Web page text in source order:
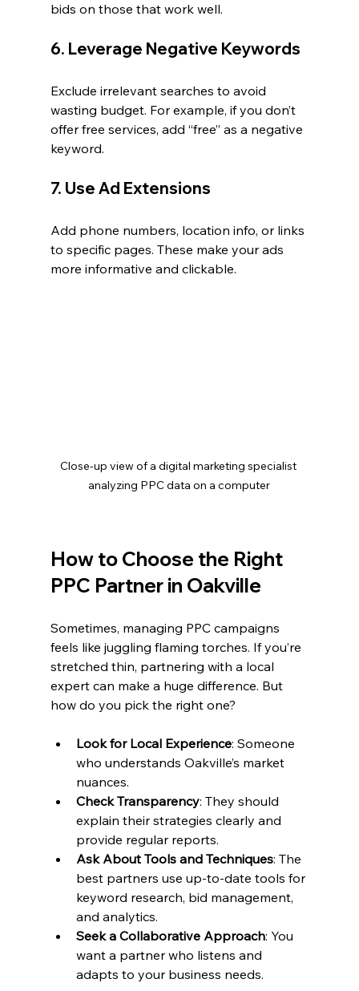
bids on those that work well.
6. Leverage Negative Keywords
Exclude irrelevant searches to avoid
wasting budget. For example, if you don’t
offer free services, add “free” as a negative
keyword.
7. Use Ad Extensions
Add phone numbers, location info, or links
to specific pages. These make your ads
more informative and clickable.
Close-up view of a digital marketing specialist
analyzing PPC data on a computer
How to Choose the Right
PPC Partner in Oakville
Sometimes, managing PPC campaigns
feels like juggling flaming torches. If you’re
stretched thin, partnering with a local
expert can make a huge difference. But
how do you pick the right one?
Look for Local Experience: Someone
who understands Oakville’s market
nuances.
Check Transparency: They should
explain their strategies clearly and
provide regular reports.
Ask About Tools and Techniques: The
best partners use up-to-date tools for
keyword research, bid management,
and analytics.
Seek a Collaborative Approach: You
want a partner who listens and
adapts to your business needs.